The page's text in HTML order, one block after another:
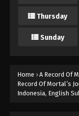
Thursday
Sunday
Home › A Record Of
Record Of Mortal’s
Indonesia, English